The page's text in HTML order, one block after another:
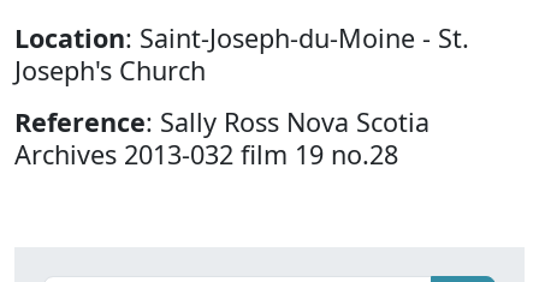
Location: Saint-Joseph-du-Moine - St.
Joseph's Church
Reference: Sally Ross Nova Scotia
Archives 2013-032 film 19 no.28